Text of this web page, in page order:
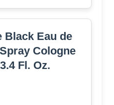
Black Eau de
Cologne
Fl. Oz.